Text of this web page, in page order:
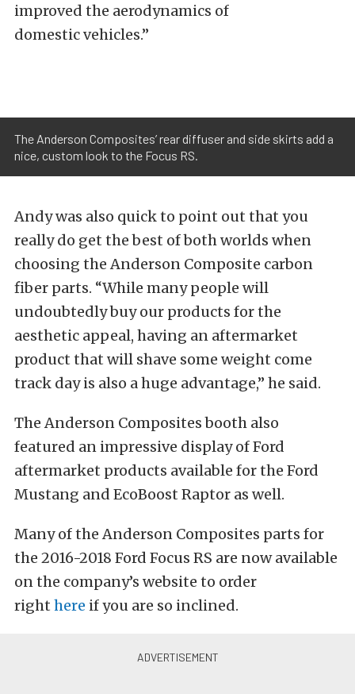
improved the aerodynamics of
domestic vehicles.”
The Anderson Composites’ rear diffuser and side skirts add a
nice, custom look to the Focus RS.
Andy was also quick to point out that you
really do get the best of both worlds when
choosing the Anderson Composite carbon
fiber parts. “While many people will
undoubtedly buy our products for the
aesthetic appeal, having an aftermarket
product that will shave some weight come
track day is also a huge advantage,” he said.
The Anderson Composites booth also
featured an impressive display of Ford
aftermarket products available for the Ford
Mustang and EcoBoost Raptor as well.
Many of the Anderson Composites parts for
the 2016-2018 Ford Focus RS are now available
on the company’s website to order
right here if you are so inclined.